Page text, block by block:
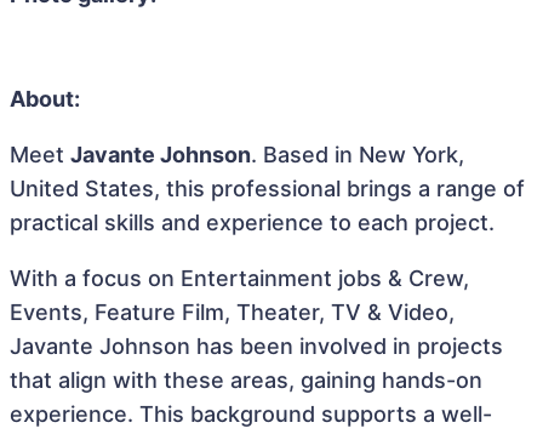
About:
Meet Javante Johnson. Based in New York,
United States, this professional brings a range of
practical skills and experience to each project.
With a focus on Entertainment jobs & Crew,
Events, Feature Film, Theater, TV & Video,
Javante Johnson has been involved in projects
that align with these areas, gaining hands-on
experience. This background supports a well-